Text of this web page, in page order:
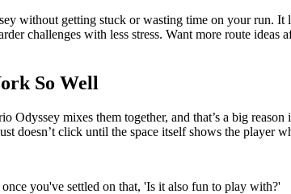
without getting stuck or wasting time on your run. It
challenges with less stress. Want more route ideas
So Well
Odyssey mixes them together, and that’s a big
doesn’t click until the space itself shows the player
you've settled on that, 'Is it also fun to play with?'